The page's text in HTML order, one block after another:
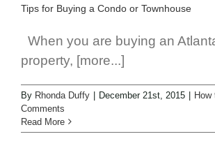
Tips for Buying a Condo or Townhouse
When you are buying an
property, [more...]
By Rhonda Duffy December 21st, 2015
Comments
Read More